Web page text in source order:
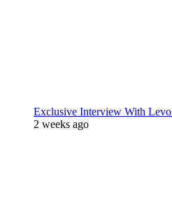
Exclusive Interview With
2 weeks ago